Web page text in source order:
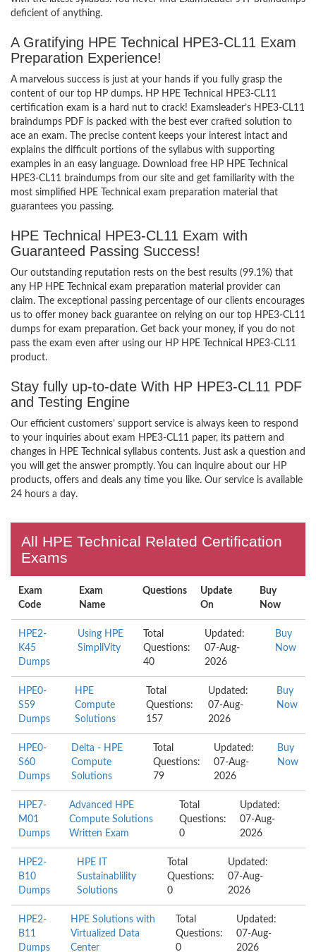
deficient of anything.
A Gratifying HPE Technical HPE3-CL11 Exam
Preparation Experience!
A marvelous success is just at your hands if you fully grasp the
content of our top HP dumps. HP HPE Technical HPE3-CL11
certification exam is a hard nut to crack! Examsleader’s HPE3-CL11
braindumps PDF is packed with the best ever crafted solution to
ace an exam. The precise content keeps your interest intact and
explains the difficult portions of the syllabus with supporting
examples in an easy language. Download free HP HPE Technical
HPE3-CL11 braindumps from our site and get familiarity with the
most simplified HPE Technical exam preparation material that
guarantees you passing.
HPE Technical HPE3-CL11 Exam with
Guaranteed Passing Success!
Our outstanding reputation rests on the best results (99.1%) that
any HP HPE Technical exam preparation material provider can
claim. The exceptional passing percentage of our clients encourages
us to offer money back guarantee on relying on our top HPE3-CL11
dumps for exam preparation. Get back your money, if you do not
pass the exam even after using our HP HPE Technical HPE3-CL11
product.
Stay fully up-to-date With HP HPE3-CL11 PDF
and Testing Engine
Our efficient customers’ support service is always keen to respond
to your inquiries about exam HPE3-CL11 paper, its pattern and
changes in HPE Technical syllabus contents. Just ask a question and
you will get the answer promptly. You can inquire about our HP
products, offers and deals any time you like. Our service is available
24 hours a day.
All HPE Technical Related Certification
Exams
Exam
Code
Exam
Name
Questions
Update
On
Buy
Now
HPE2-
K45
Dumps
Using HPE
SimpliVity
Total
Questions:
40
Updated:
07-Aug-
2026
Buy
Now
HPE0-
S59
Dumps
HPE
Compute
Solutions
Total
Questions:
157
Updated:
07-Aug-
2026
Buy
Now
HPE0-
S60
Dumps
Delta - HPE
Compute
Solutions
Total
Questions:
79
Updated:
07-Aug-
2026
Buy
Now
HPE7-
M01
Dumps
Advanced HPE
Compute Solutions
Written Exam
Total
Questions:
0
Updated:
07-Aug-
2026
HPE2-
B10
Dumps
HPE IT
Sustainablility
Solutions
Total
Questions:
0
Updated:
07-Aug-
2026
HPE2-
B11
Dumps
HPE Solutions with
Virtualized Data
Center
Total
Questions:
0
Updated:
07-Aug-
2026